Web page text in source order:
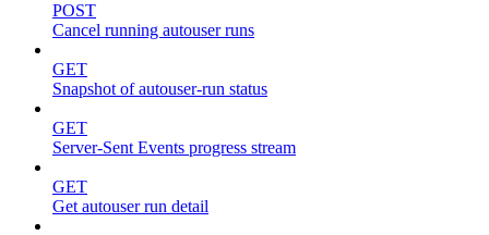
POST
Cancel running autouser runs
GET
Snapshot of autouser-run status
GET
Server-Sent Events progress stream
GET
Get autouser run detail